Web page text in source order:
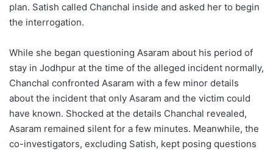
plan. Satish called Chanchal inside and asked her to begin
the interrogation.
While she began questioning Asaram about his period of
stay in Jodhpur at the time of the alleged incident normally,
Chanchal confronted Asaram with a few minor details
about the incident that only Asaram and the victim could
have known. Shocked at the details Chanchal revealed,
Asaram remained silent for a few minutes. Meanwhile, the
co-investigators, excluding Satish, kept posing questions